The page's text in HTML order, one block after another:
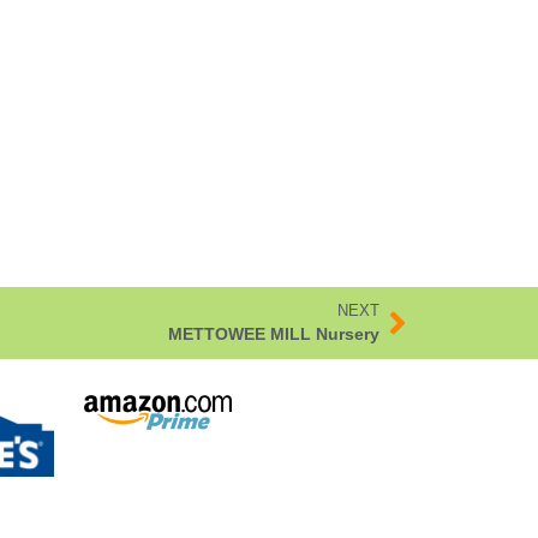
NEXT
METTOWEE MILL Nursery